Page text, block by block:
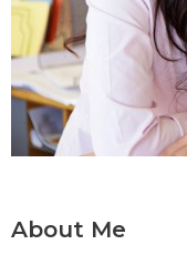
Templates
Shop
About Me